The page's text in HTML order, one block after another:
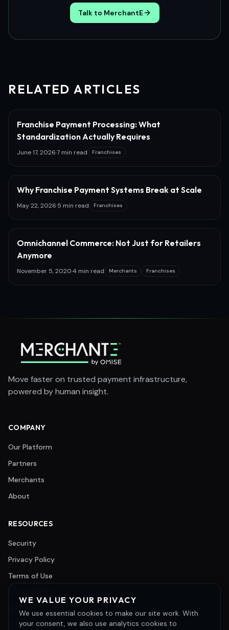
Talk to MerchantE
RELATED ARTICLES
Franchise Payment Processing: What
Standardization Actually Requires
June 17, 2026·7 min read Franchises
Why Franchise Payment Systems Break at Scale
May 22, 2026·5 min read Franchises
Omnichannel Commerce: Not Just for Retailers
Anymore
November 5, 2020·4 min read Merchants Franchises
Move faster on trusted payment infrastructure,
powered by human insight.
COMPANY
Our Platform
Partners
Merchants
About
RESOURCES
Security
Privacy Policy
Terms of Use
Cookie Policy
Support
Careers
WE VALUE YOUR PRIVACY
We use essential cookies to make our site work. With
your consent, we also use analytics cookies to